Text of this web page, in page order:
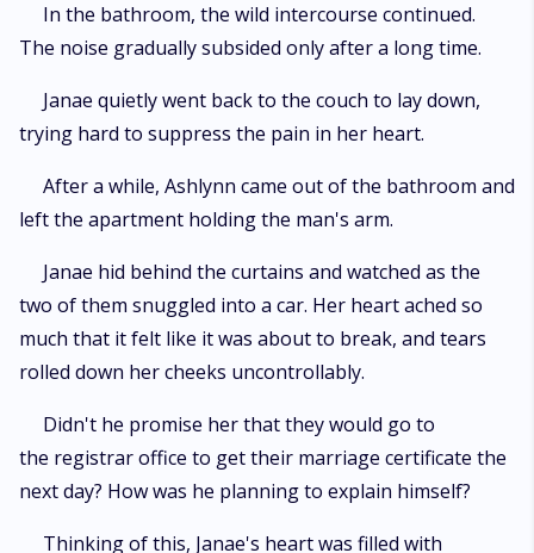
In the bathroom, the wild intercourse continued.
The noise gradually subsided only after a long time.
Janae quietly went back to the couch to lay down,
trying hard to suppress the pain in her heart.
After a while, Ashlynn came out of the bathroom and
left the apartment holding the man's arm.
Janae hid behind the curtains and watched as the
two of them snuggled into a car. Her heart ached so
much that it felt like it was about to break, and tears
rolled down her cheeks uncontrollably.
Didn't he promise her that they would go to
the registrar office to get their marriage certificate the
next day? How was he planning to explain himself?
Thinking of this, Janae's heart was filled with